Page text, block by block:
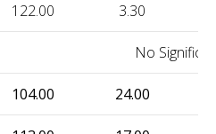
122.00 3.30
No
104.00 24.00